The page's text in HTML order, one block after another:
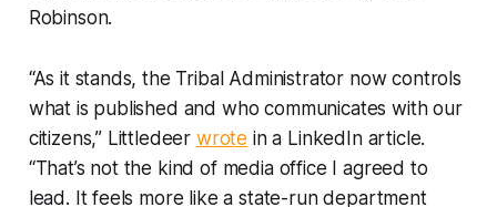
Robinson.
“As it stands, the Tribal Administrator now controls
what is published and who communicates with our
citizens,” Littledeer wrote in a LinkedIn article.
“That’s not the kind of media office I agreed to
lead. It feels more like a state-run department